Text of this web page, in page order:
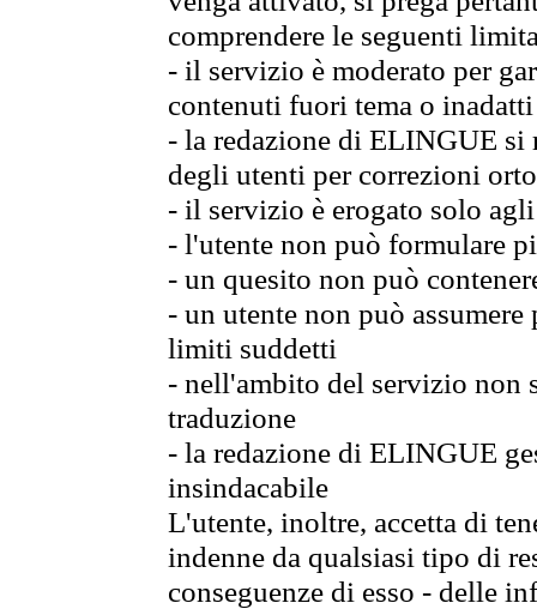
comprendere le seguenti
- il servizio è moderato per
contenuti fuori tema o
- la redazione di ELINGUE
degli utenti per correzioni
- il servizio è erogato solo
- l'utente non può formulare
- un quesito non può
- un utente non può
limiti suddetti
- nell'ambito del servizio non
traduzione
- la redazione di ELINGUE
insindacabile
L'utente, inoltre, accetta di
indenne da qualsiasi tipo di
conseguenze di esso - delle